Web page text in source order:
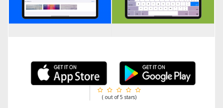
( out of 5 stars)